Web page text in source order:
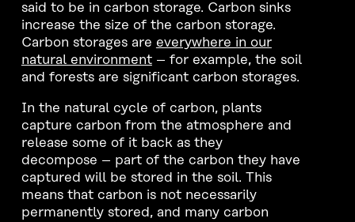
said to be in carbon storage. Carbon sinks
increase the size of the carbon storage.
Carbon storages are everywhere in our
natural environment– for example, the soil
and forests are significant carbon storages.
In the natural cycle of carbon, plants
capture carbon from the atmosphere and
release some of it back as they
decompose – part of the carbon they have
captured will be stored in the soil. This
means that carbon is not necessarily
permanently stored, and many carbon